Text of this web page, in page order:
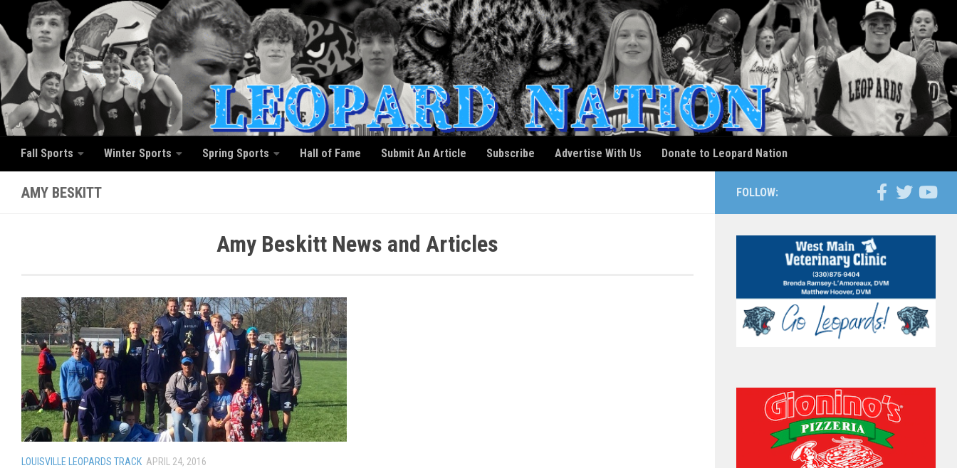
Skip to content
Fall Sports Winter Sports Spring Sports Hall of Fame Submit An Article Subscribe Advertise With Us Donate to Leopard Nation
AMY BESKITT
Amy Beskitt News and Articles
LOUISVILLE LEOPARDS TRACK APRIL 24, 2016
FOLLOW: